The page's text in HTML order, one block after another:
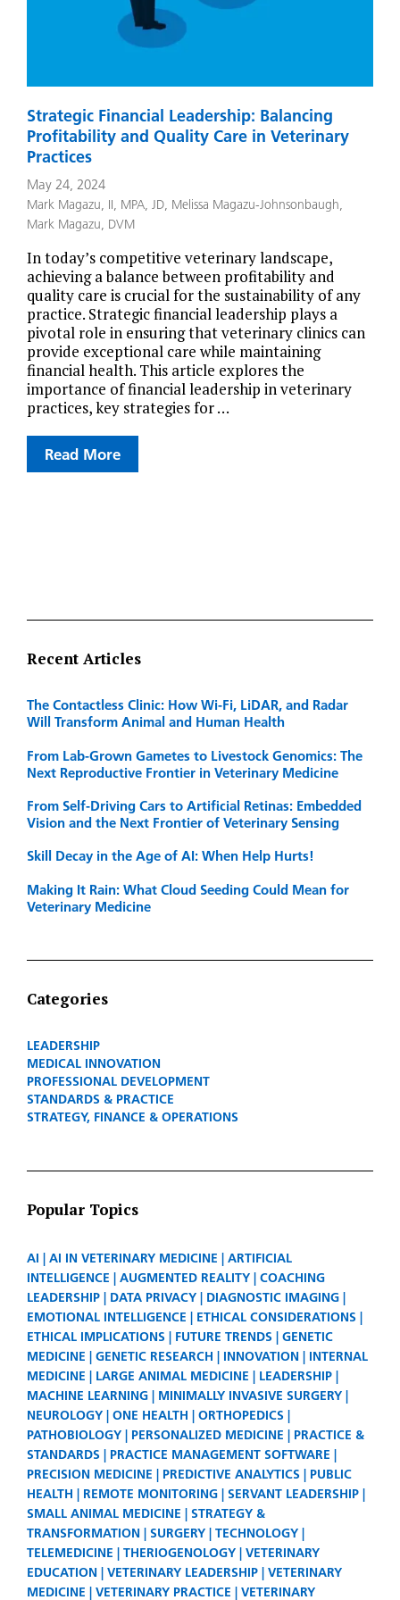
Strategic Financial Leadership: Balancing
Profitability and Quality Care in Veterinary
Practices
May 24, 2024
Mark Magazu, II, MPA, JD, Melissa Magazu-Johnsonbaugh,
Mark Magazu, DVM
In today’s competitive veterinary landscape,
achieving a balance between profitability and
quality care is crucial for the sustainability of any
practice. Strategic financial leadership plays a
pivotal role in ensuring that veterinary clinics can
provide exceptional care while maintaining
financial health. This article explores the
importance of financial leadership in veterinary
practices, key strategies for …
Read More
Recent Articles
The Contactless Clinic: How Wi-Fi, LiDAR, and Radar
Will Transform Animal and Human Health
From Lab-Grown Gametes to Livestock Genomics: The
Next Reproductive Frontier in Veterinary Medicine
From Self-Driving Cars to Artificial Retinas: Embedded
Vision and the Next Frontier of Veterinary Sensing
Skill Decay in the Age of AI: When Help Hurts!
Making It Rain: What Cloud Seeding Could Mean for
Veterinary Medicine
Categories
LEADERSHIP
MEDICAL INNOVATION
PROFESSIONAL DEVELOPMENT
STANDARDS & PRACTICE
STRATEGY, FINANCE & OPERATIONS
Popular Topics
AI AI IN VETERINARY MEDICINE
ARTIFICIAL
INTELLIGENCE
AUGMENTED REALITY
COACHING
LEADERSHIP
DATA PRIVACY
DIAGNOSTIC IMAGING
EMOTIONAL INTELLIGENCE
ETHICAL CONSIDERATIONS
ETHICAL IMPLICATIONS
FUTURE TRENDS
GENETIC
MEDICINE
GENETIC RESEARCH INNOVATION
INTERNAL
MEDICINE
LARGE ANIMAL MEDICINE
LEADERSHIP
MACHINE LEARNING
MINIMALLY INVASIVE SURGERY
NEUROLOGY
ONE HEALTH
ORTHOPEDICS
PATHOBIOLOGY
PERSONALIZED MEDICINE
PRACTICE &
STANDARDS
PRACTICE MANAGEMENT SOFTWARE
PRECISION MEDICINE
PREDICTIVE ANALYTICS
PUBLIC
HEALTH
REMOTE MONITORING
SERVANT LEADERSHIP
SMALL ANIMAL MEDICINE
STRATEGY &
TRANSFORMATION
SURGERY
TECHNOLOGY
TELEMEDICINE
THERIOGENOLOGY
VETERINARY
EDUCATION
VETERINARY LEADERSHIP
VETERINARY
MEDICINE
VETERINARY PRACTICE VETERINARY